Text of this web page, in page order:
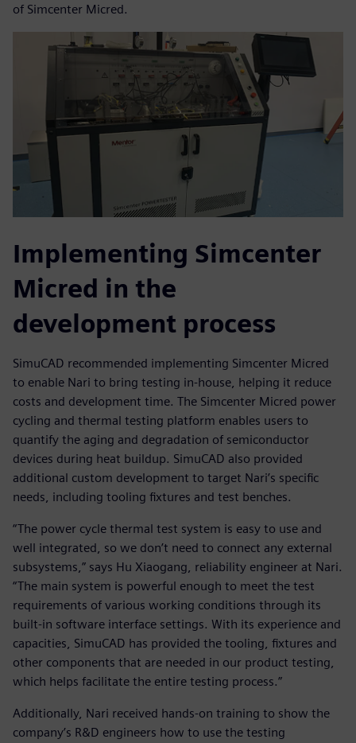
of Simcenter Micred.
Implementing Simcenter
Micred in the
development process
SimuCAD recommended implementing Simcenter Micred
to enable Nari to bring testing in-house, helping it reduce
costs and development time. The Simcenter Micred power
cycling and thermal testing platform enables users to
quantify the aging and degradation of semiconductor
devices during heat buildup. SimuCAD also provided
additional custom development to target Nari’s specific
needs, including tooling fixtures and test benches.
“The power cycle thermal test system is easy to use and
well integrated, so we don’t need to connect any external
subsystems,” says Hu Xiaogang, reliability engineer at Nari.
“The main system is powerful enough to meet the test
requirements of various working conditions through its
built-in software interface settings. With its experience and
capacities, SimuCAD has provided the tooling, fixtures and
other components that are needed in our product testing,
which helps facilitate the entire testing process.”
Additionally, Nari received hands-on training to show the
company’s R&D engineers how to use the testing